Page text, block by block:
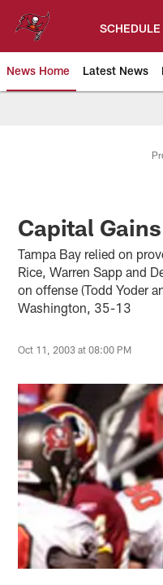
content
SCHEDULE
News Home Latest News
Capital Gains
Tampa Bay relied on
Rice, Warren Sapp and
on offense (Todd Yoder
Washington, 35-13
Oct 11, 2003 at 08:00 PM